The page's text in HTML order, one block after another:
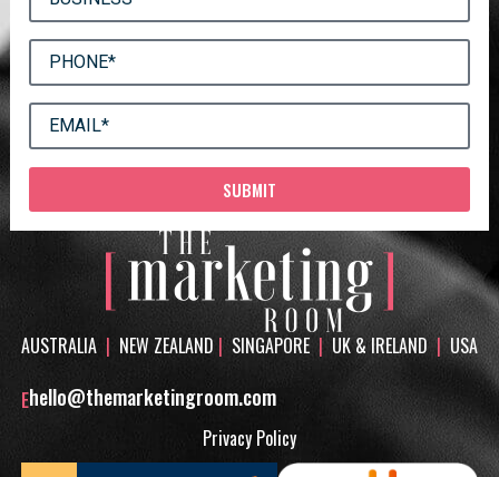
SUBMIT
AUSTRALIA | NEW ZEALAND |SINGAPORE | UK & IRELAND|USA
Ehello@themarketingroom.com
Privacy Policy